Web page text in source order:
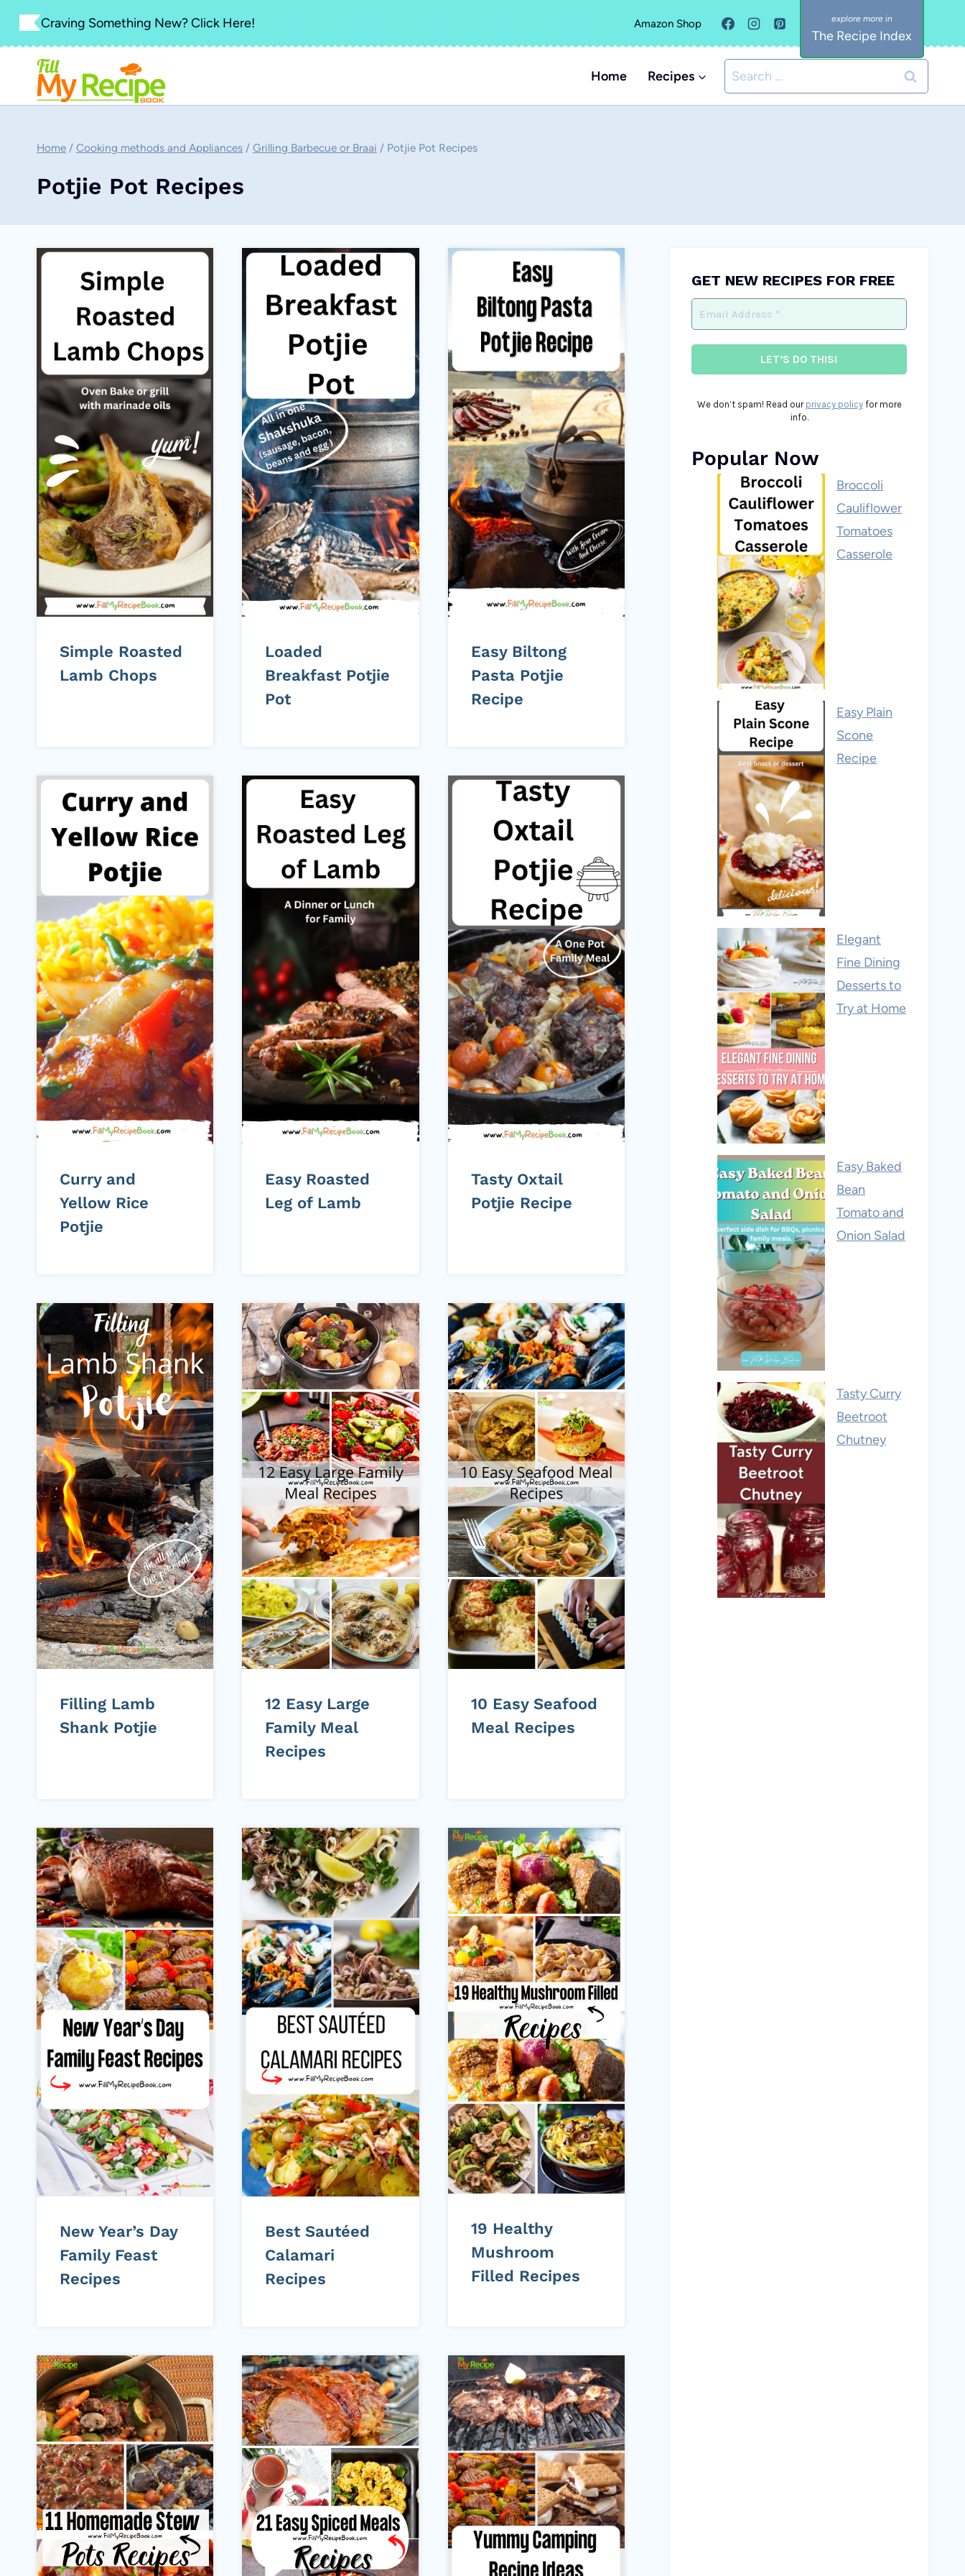
Skip
content
Craving Something New? Click Here! Amazon Shop
The Recipe Index
Home Recipes
Search
for:
Home / Cooking methods and Appliances / Grilling Barbecue or Braai / Potjie Pot Recipes
Potjie Pot Recipes
Simple Roasted
Lamb Chops
Loaded
Breakfast Potjie
Pot
Easy Biltong
Pasta Potjie
Recipe
Curry and
Yellow Rice
Potjie
Easy Roasted
Leg of Lamb
Tasty Oxtail
Potjie Recipe
Filling Lamb
Shank Potjie
12 Easy Large
Family Meal
Recipes
10 Easy Seafood
Meal Recipes
New Year’s Day
Family Feast
Recipes
Best Sautéed
Calamari
Recipes
19 Healthy
Mushroom
Filled Recipes
GET NEW RECIPES FOR FREE
We don’t spam! Read our privacy policyfor more
info.
Popular Now
Broccoli
Cauliflower
Tomatoes
Casserole
Easy Plain
Scone
Recipe
Elegant
Fine Dining
Desserts to
Try at Home
Easy Baked
Bean
Tomato and
Onion Salad
Tasty Curry
Beetroot
Chutney